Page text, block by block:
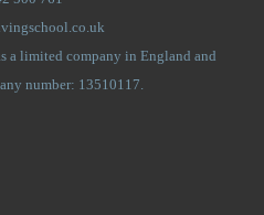
a limited company in England and
number: 13510117.